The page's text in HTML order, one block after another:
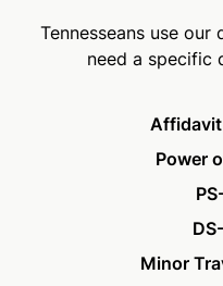
Tennesseans use
need a specific
Power
Minor